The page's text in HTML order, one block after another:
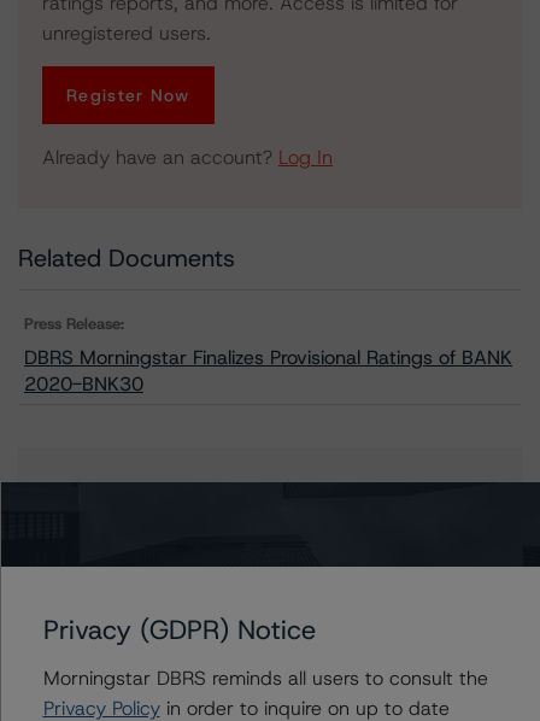
unregistered users.
Register Now
Already have an account? Log In
Related Documents
Press Release:
DBRS Morningstar Finalizes Provisional Ratings of BANK
2020-BNK30
Contacts
Privacy (GDPR) Notice
Morningstar DBRS reminds all users to consult the
Privacy Policyin order to inquire on up to date